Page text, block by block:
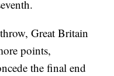
Great Britain
points,
the final end